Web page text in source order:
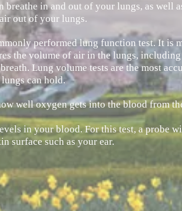
breathe in and out of your lungs, as well
out of your lungs.
performed lung function test. It is
the volume of air in the lungs,
Lung volume tests are the most
can hold.
well oxygen gets into the blood from
in your blood. For this test, a probe
surface such as your ear.